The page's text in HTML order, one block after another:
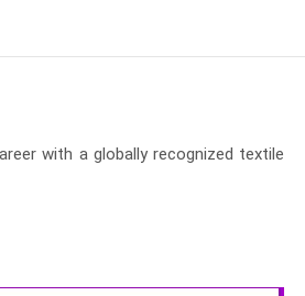
with a globally recognized textile